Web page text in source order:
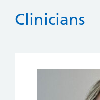
Clinicians